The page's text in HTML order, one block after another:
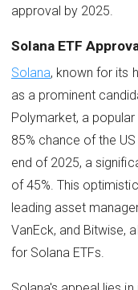
approval by 2025.
Solana ETF
Solana, known for its
as a prominent
Polymarket, a
85% chance of the
end of 2025, a
of 45%. This
leading asset
VanEck, and Bitwise,
for Solana ETFs.